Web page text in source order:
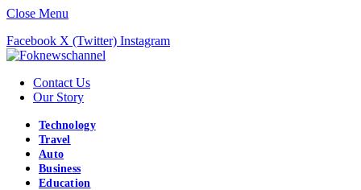
Close Menu
Facebook X (Twitter) Instagram
Contact Us
Our Story
Technology
Travel
Auto
Business
Education